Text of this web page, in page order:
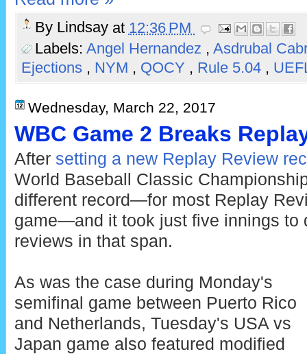
By Lindsay at 12:36 PM
Labels: Angel Hernandez , Asdrubal
Ejections , NYM , QOCY , Rule 5.04 ,
Wednesday, March 22, 2017
WBC Game 2 Breaks
After setting a new Replay Review
World Baseball Classic
different record—for most Replay
game—and it took just five innings to
reviews in that span.
As was the case during Monday's
semifinal game between Puerto Rico
and Netherlands, Tuesday's USA vs
Japan game also featured modified